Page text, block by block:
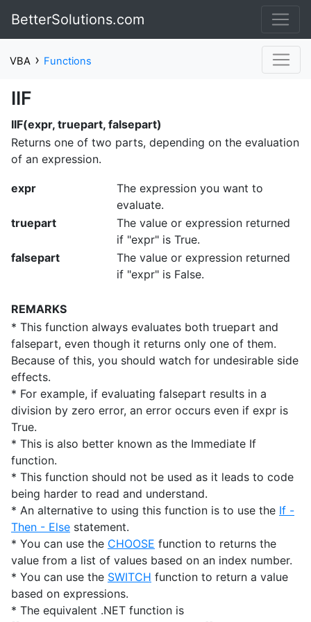
BetterSolutions.com
VBA › Functions
IIF
IIF(expr, truepart, falsepart)
Returns one of two parts, depending on the evaluation
of an expression.
expr
The expression you want to
evaluate.
truepart
The value or expression returned
if "expr" is True.
falsepart
The value or expression returned
if "expr" is False.
REMARKS
* This function always evaluates both truepart and
falsepart, even though it returns only one of them.
Because of this, you should watch for undesirable side
effects.
* For example, if evaluating falsepart results in a
division by zero error, an error occurs even if expr is
True.
* This is also better known as the Immediate If
function.
* This function should not be used as it leads to code
being harder to read and understand.
* An alternative to using this function is to use the If -
Then - Else statement.
* You can use the CHOOSE function to returns the
value from a list of values based on an index number.
* You can use the SWITCH function to return a value
based on expressions.
* The equivalent .NET function is